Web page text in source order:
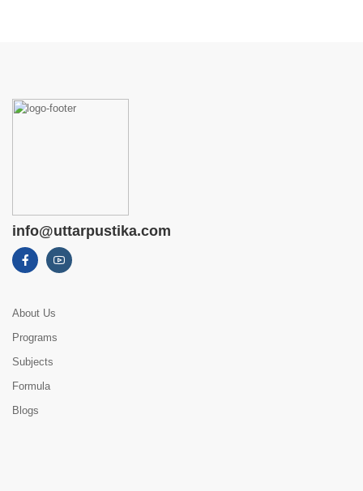
info@uttarpustika.com
About Us
Programs
Subjects
Formula
Blogs